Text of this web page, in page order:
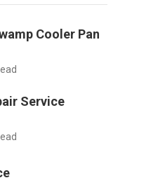
Cooler Pan
Service